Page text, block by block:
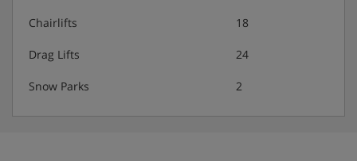
Chairlifts 18
Drag Lifts 24
Snow Parks 2